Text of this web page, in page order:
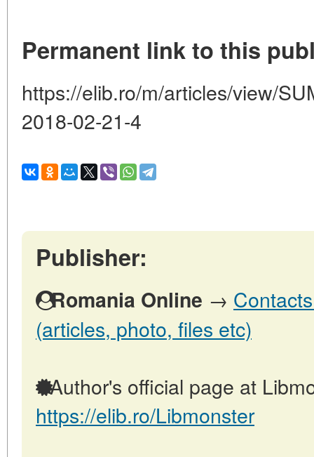
Permanent link to this
https://elib.ro/m/articles/view/
2018-02-21-4
Publisher:
Romania Online →
(articles, photo, files etc)
Author's official page at
https://elib.ro/Libmonster